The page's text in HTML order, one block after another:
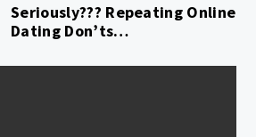
Seriously??? Repeating Online
Dating Don’ts…